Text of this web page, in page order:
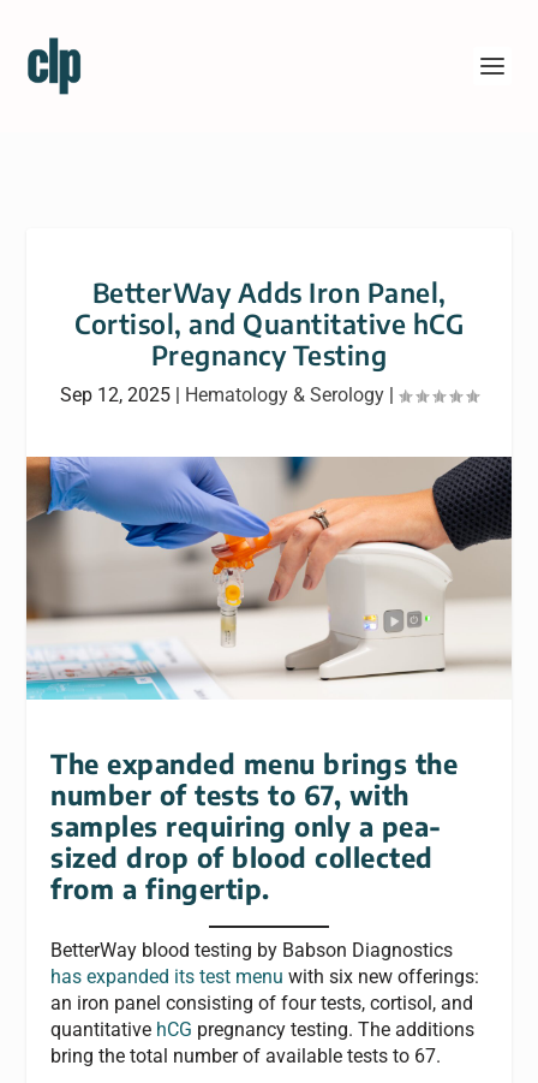
BetterWay Adds Iron Panel,
Cortisol, and Quantitative hCG
Pregnancy Testing
Sep 12, 2025 | Hematology & Serology |
The expanded menu brings the
number of tests to 67, with
samples requiring only a pea-
sized drop of blood collected
from a fingertip.
BetterWay blood testing by Babson Diagnostics
has expanded its test menu with six new offerings:
an iron panel consisting of four tests, cortisol, and
quantitative hCG pregnancy testing. The additions
bring the total number of available tests to 67.